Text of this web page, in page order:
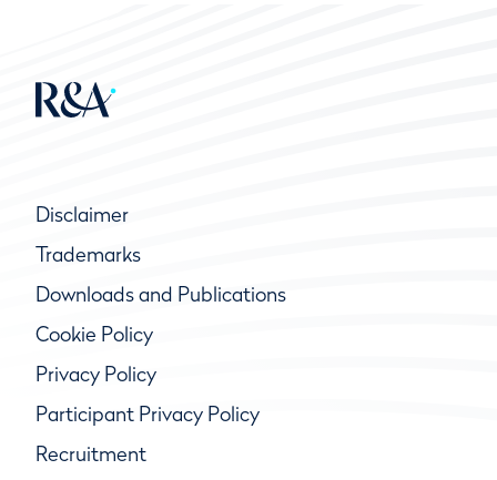
Disclaimer
Trademarks
Downloads and Publications
Cookie Policy
Privacy Policy
Participant Privacy Policy
Recruitment